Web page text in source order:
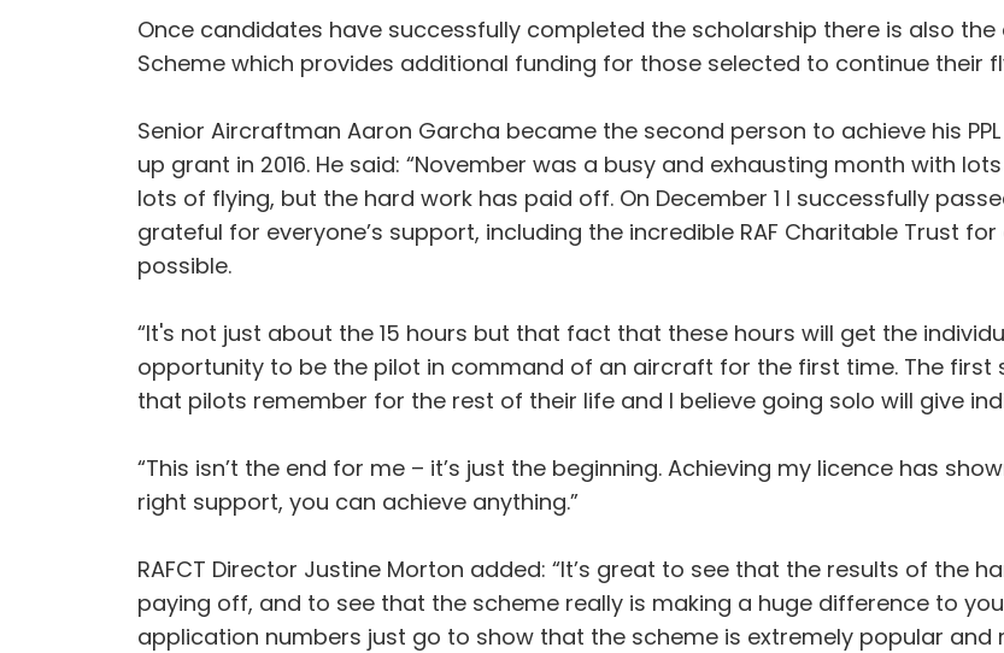
Once candidates have successfully completed the scholarship there is also
Scheme which provides additional funding for those selected to continue their
Senior Aircraftman Aaron Garcha became the second person to achieve his
up grant in 2016. He said: “November was a busy and exhausting month with
lots of flying, but the hard work has paid off. On December 1 I successfully
grateful for everyone’s support, including the incredible RAF Charitable Trust
possible.
“It's not just about the 15 hours but that fact that these hours will get the
opportunity to be the pilot in command of an aircraft for the first time. The first
that pilots remember for the rest of their life and I believe going solo will give
“This isn’t the end for me – it’s just the beginning. Achieving my licence has
right support, you can achieve anything.”
RAFCT Director Justine Morton added: “It’s great to see that the results of the
paying off, and to see that the scheme really is making a huge difference to
application numbers just go to show that the scheme is extremely popular and